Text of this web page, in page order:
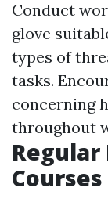
Conduct
glove
types of
tasks.
concerning
throughout
Courses